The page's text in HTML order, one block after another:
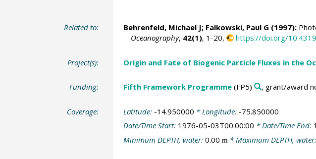
Related to: Behrenfeld, Michael J; Falkowski, Paul G (1997):
Oceanography, 42(1), 1-20, https://doi.org/
Project(s): Origin and Fate of Biogenic Particle Fluxes in the
Funding: Fifth Framework Programme(FP5) , grant/award
Coverage: Latitude: -14.950000 * Longitude: -75.850000
Date/Time Start: 1976-05-03T00:00:00 * Date/Time End:
Minimum DEPTH, water: 0.00 m * Maximum DEPTH, water: